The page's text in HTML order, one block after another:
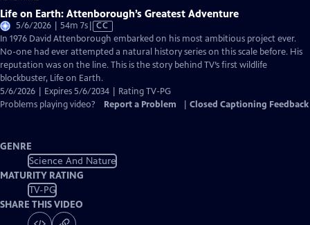
Life on Earth: Attenborough’s Greatest Adventure
5/6/2026 | 54m 7sVideo
has
Closed
Captions
CC
In 1976 David Attenborough embarked on his most ambitious project ever.
No-one had ever attempted a natural history series on this scale before. His
reputation was on the line. This is the story behind TV’s first wildlife
blockbuster, Life on Earth.
5/6/2026 | Expires 5/6/2034 | Rating TV-PG
Problems playing video?
Report a Problem Closed Captioning Feedback
GENRE
Science And Nature
MATURITY RATING
TV-PG
SHARE THIS VIDEO